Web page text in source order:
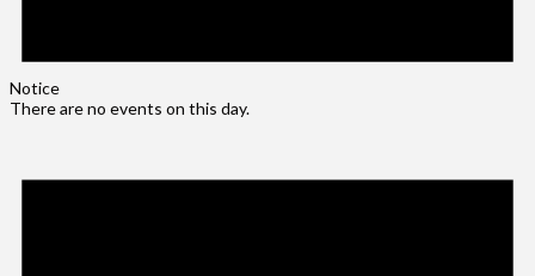
Notice
There are no events on this day.